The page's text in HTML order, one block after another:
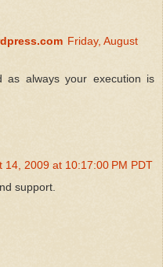
Friday, August
as always your execution is
14, 2009 at 10:17:00 PM PDT
support.